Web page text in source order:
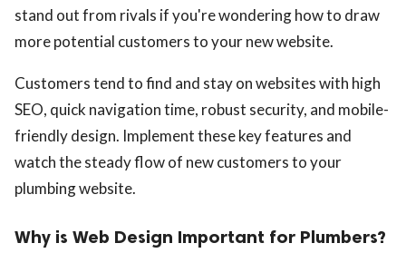
stand out from rivals if you're wondering how to draw
more potential customers to your new website.
Customers tend to find and stay on websites with high
SEO, quick navigation time, robust security, and mobile-
friendly design. Implement these key features and
watch the steady flow of new customers to your
plumbing website.
Why is Web Design Important for Plumbers?